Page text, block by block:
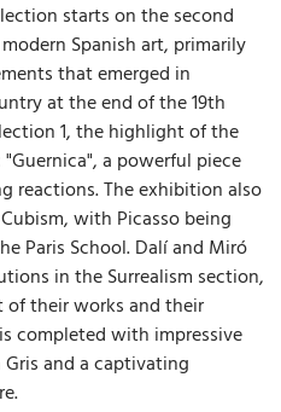
starts on the second
Spanish art, primarily
that emerged in
at the end of the 19th
1, the highlight of the
a powerful piece
reactions. The exhibition also
with Picasso being
Paris School. Dalí and Miró
in the Surrealism section,
of their works and their
completed with impressive
and a captivating